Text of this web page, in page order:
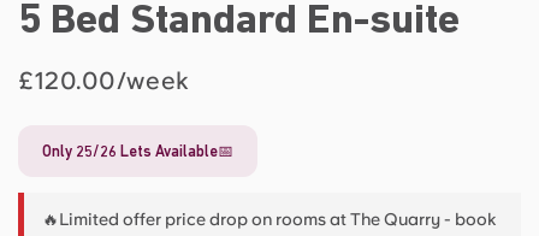
5 Bed Standard En-suite
£120.00/week
Only 25/26 Lets Available📅
🔥Limited offer price drop on rooms at The Quarry - book